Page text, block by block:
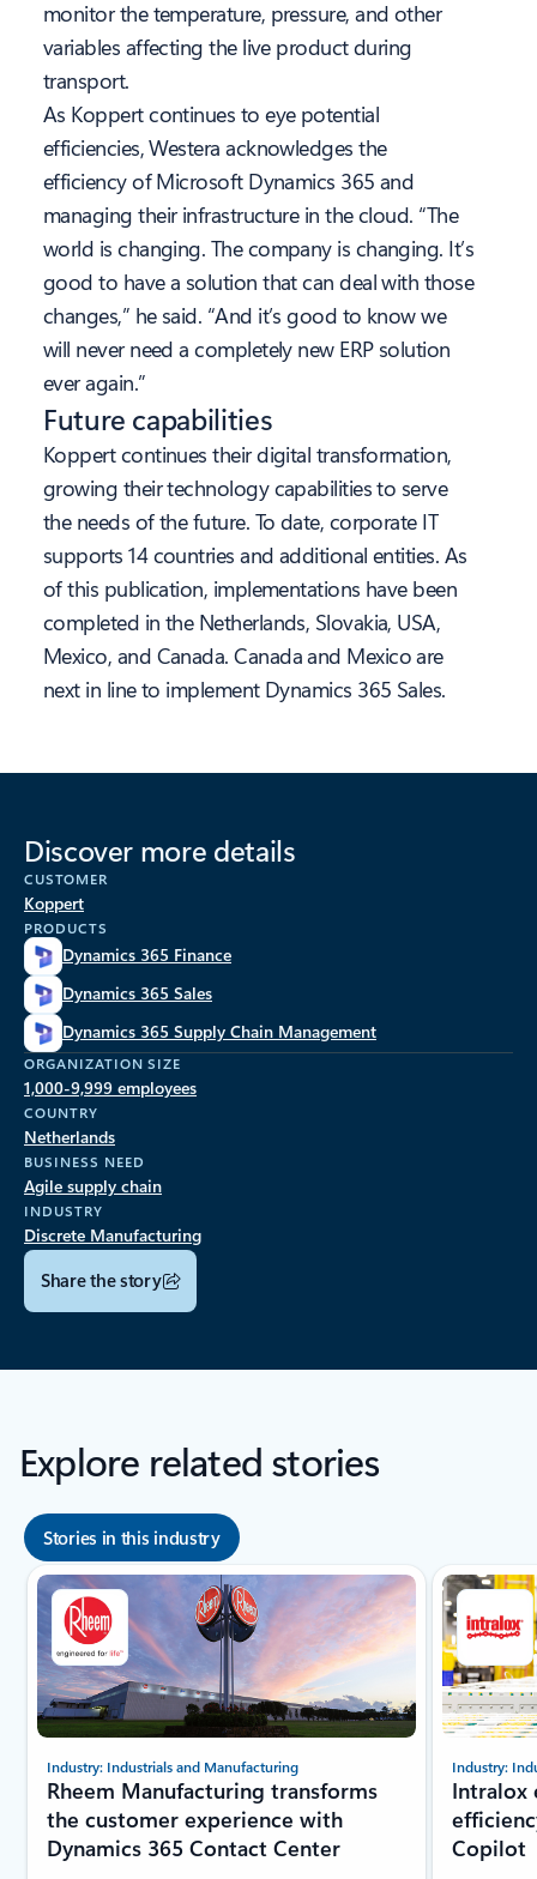
monitor the temperature, pressure, and other
variables affecting the live product during
transport.
As Koppert continues to eye potential
efficiencies, Westera acknowledges the
efficiency of Microsoft Dynamics 365 and
managing their infrastructure in the cloud. “The
world is changing. The company is changing. It’s
good to have a solution that can deal with those
changes,” he said. “And it’s good to know we
will never need a completely new ERP solution
ever again.”
Future capabilities
Koppert continues their digital transformation,
growing their technology capabilities to serve
the needs of the future. To date, corporate IT
supports 14 countries and additional entities. As
of this publication, implementations have been
completed in the Netherlands, Slovakia, USA,
Mexico, and Canada. Canada and Mexico are
next in line to implement Dynamics 365 Sales.
Discover more details
CUSTOMER
Koppert
PRODUCTS
Dynamics 365 Finance
Dynamics 365 Sales
Dynamics 365 Supply Chain Management
ORGANIZATION SIZE
1,000-9,999 employees
COUNTRY
Netherlands
BUSINESS NEED
Agile supply chain
INDUSTRY
Discrete Manufacturing
Share the story
Explore related stories
Stories in this industry
Showing slide 1 of 8
Industry: Industrials and Manufacturing
Rheem Manufacturing transforms
the customer experience with
Dynamics 365 Contact Center
Industry:
Intralox
Copilot